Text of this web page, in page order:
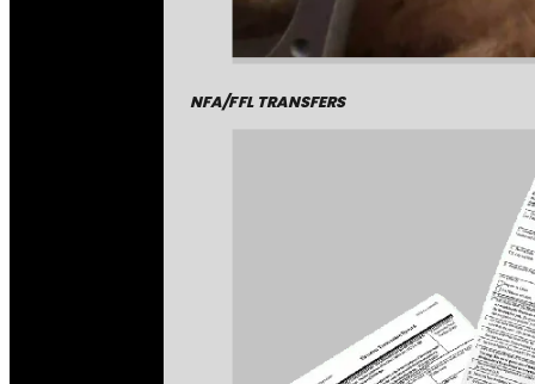
NFA/FFL TRANSFERS